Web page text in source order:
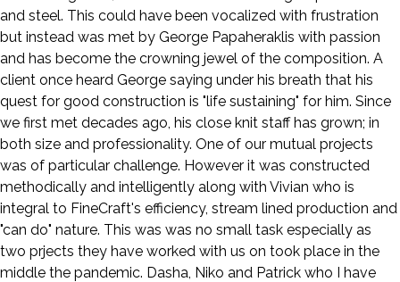
and steel. This could have been vocalized with frustration
but instead was met by George Papaheraklis with passion
and has become the crowning jewel of the composition. A
client once heard George saying under his breath that his
quest for good construction is "life sustaining" for him. Since
we first met decades ago, his close knit staff has grown; in
both size and professionality. One of our mutual projects
was of particular challenge. However it was constructed
methodically and intelligently along with Vivian who is
integral to FineCraft's efficiency, stream lined production and
"can do" nature. This was was no small task especially as
two prjects they have worked with us on took place in the
middle the pandemic. Dasha, Niko and Patrick who I have